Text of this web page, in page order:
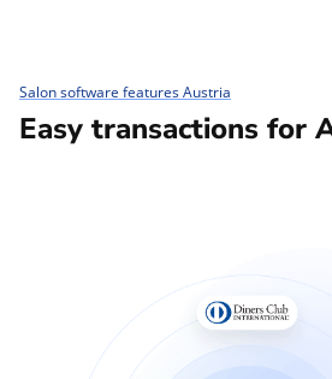
Salon software features Austria
Easy transactions for